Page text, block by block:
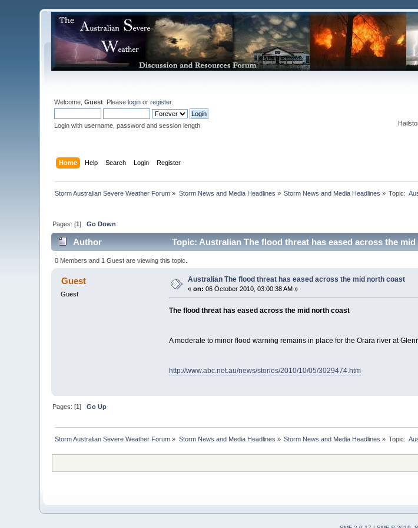
Welcome,Guest . Pleaselogin orregister.
Login with username, password and session length
Home Help Search Login Register
Storm Australian Severe Weather Forum » Storm News and Media Headlines » Storm News and Media Headlines » Topic:
Pages: [1]Go Down
Author Topic: Australian The flood threat has eased across the
0 Members and 1 Guest are viewing this topic.
Guest
Guest
Australian The flood threat has eased across the mid north coast
«on: 06 October 2010, 03:00:38 AM »
The flood threat has eased across the mid north coast
A moderate to minor flood warning remains in place for the Orara river at
http://www.abc.net.au/news/stories/2010/10/05/3029474.htm
Pages: [1]Go Up
Storm Australian Severe Weather Forum » Storm News and Media Headlines » Storm News and Media Headlines » Topic: